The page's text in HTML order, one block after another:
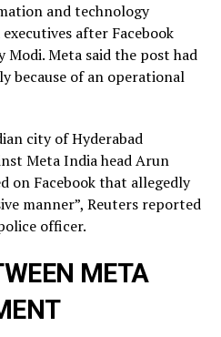
and technology
after Facebook
Meta said the post had
​because of an operational
city of ⁠Hyderabad
Meta India head Arun
on ​Facebook that allegedly
manner”, Reuters reported
officer.
META